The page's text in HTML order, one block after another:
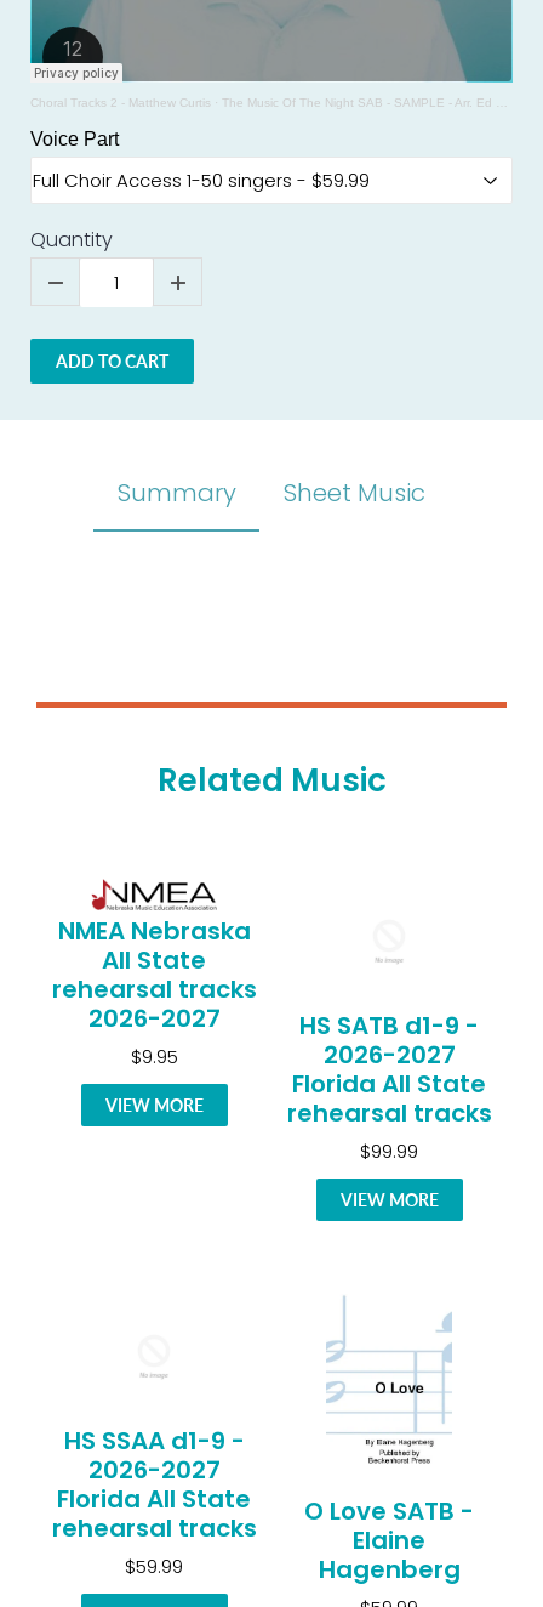
Choral Tracks 2 - Matthew Curtis · The Music Of The Night SAB - SAMPLE - Arr. Ed Lojeski
Voice Part
Quantity
ADD TO CART
Summary Sheet Music
Related Music
NMEA Nebraska
All State
rehearsal tracks
2026-2027
$9.95
VIEW MORE
HS SATB d1-9 -
2026-2027
Florida All State
rehearsal tracks
$99.99
VIEW MORE
HS SSAA d1-9 -
2026-2027
Florida All State
rehearsal tracks
$59.99
O Love SATB -
Elaine
Hagenberg